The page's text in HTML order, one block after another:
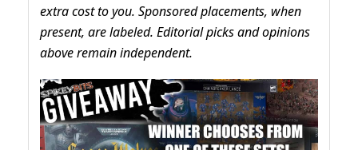
extra cost to you. Sponsored placements, when
present, are labeled. Editorial picks and opinions
above remain independent.